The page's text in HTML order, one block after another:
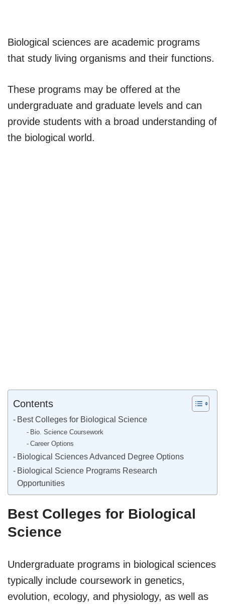
Biological sciences are academic programs
that study living organisms and their functions.
These programs may be offered at the
undergraduate and graduate levels and can
provide students with a broad understanding of
the biological world.
Contents
Best Colleges for Biological Science
Bio. Science Coursework
Career Options
Biological Sciences Advanced Degree Options
Biological Science Programs Research
Opportunities
Best Colleges for Biological
Science
Undergraduate programs in biological sciences
typically include coursework in genetics,
evolution, ecology, and physiology, as well as